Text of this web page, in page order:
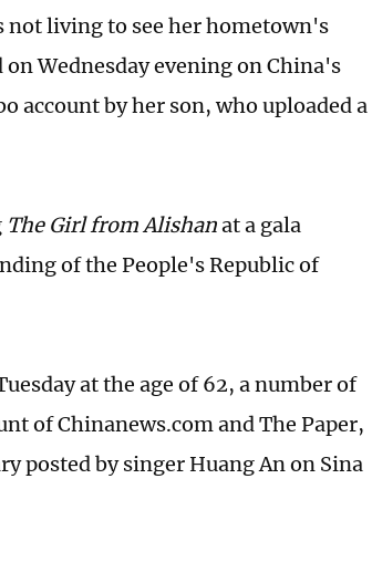
not living to see her hometown's
Wednesday evening on China's
account by her son, who uploaded a
The Girl from Alishanat a gala
of the People's Republic of
at the age of 62, a number of
of Chinanews.com and The Paper,
posted by singer Huang An on Sina